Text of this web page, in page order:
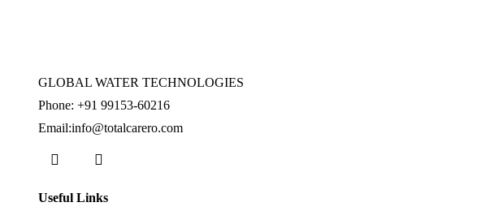
GLOBAL WATER TECHNOLOGIES
Phone: +91 99153-60216
Email:info@totalcarero.com
Useful Links